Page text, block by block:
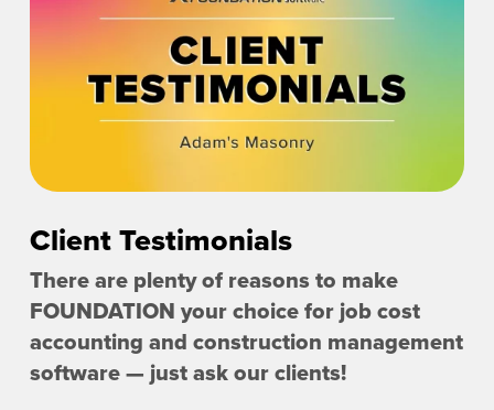
Client Testimonials
There are plenty of reasons to make
FOUNDATION your choice for job cost
accounting and construction management
software — just ask our clients!